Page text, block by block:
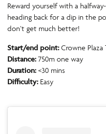
Reward yourself with a
heading back for a dip in the
don’t get much better!
Start/end point:Crowne Plaza
Distance:750m one way
Duration:<30 mins
Difficulty:Easy